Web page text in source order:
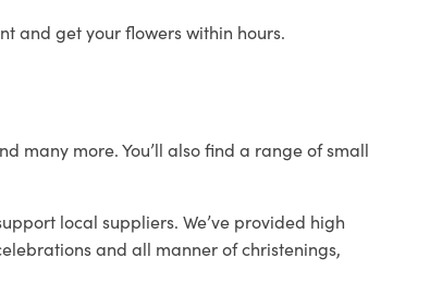
and get your flowers within hours.
many more. You’ll also find a range of small
local suppliers. We’ve provided high
and all manner of christenings,